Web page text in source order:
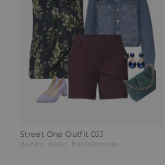
Street One Outfit 0JJ
denim basic freizeitmode